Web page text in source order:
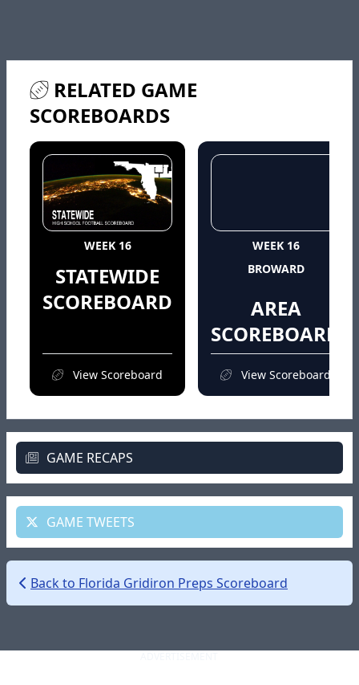
RELATED GAME
SCOREBOARDS
WEEK 16
STATEWIDE
SCOREBOARD
View Scoreboard
WEEK 16
BROWARD
AREA
SCOREBOARD
View Scoreboard
GAME RECAPS
GAME TWEETS
Back to Florida Gridiron Preps Scoreboard